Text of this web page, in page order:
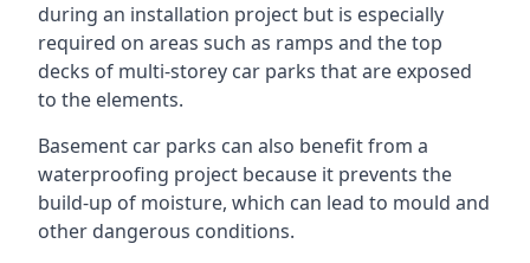
during an installation project but is especially
required on areas such as ramps and the top
decks of multi-storey car parks that are exposed
to the elements.
Basement car parks can also benefit from a
waterproofing project because it prevents the
build-up of moisture, which can lead to mould and
other dangerous conditions.